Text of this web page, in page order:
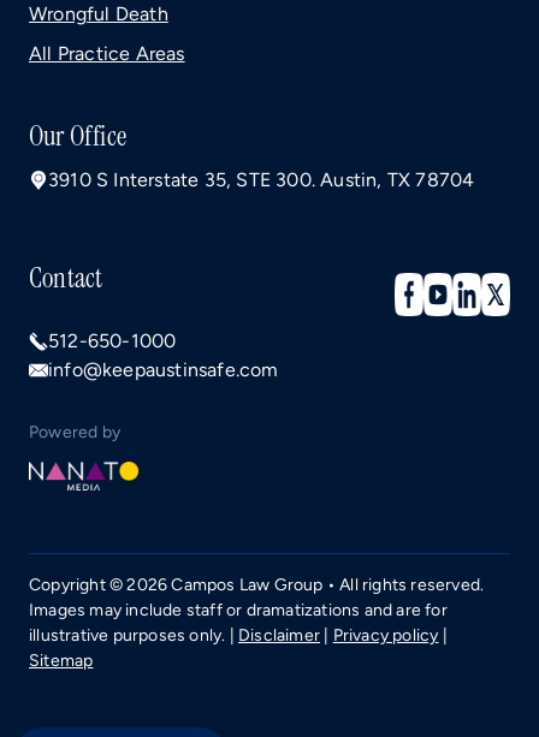
Wrongful Death
All Practice Areas
Our Office
3910 S Interstate 35, STE 300. Austin, TX 78704
Contact
512-650-1000
info@keepaustinsafe.com
Powered by
Copyright © 2026 Campos Law Group • All rights reserved.
Images may include staff or dramatizations and are for
illustrative purposes only. | Disclaimer Privacy policy
Sitemap